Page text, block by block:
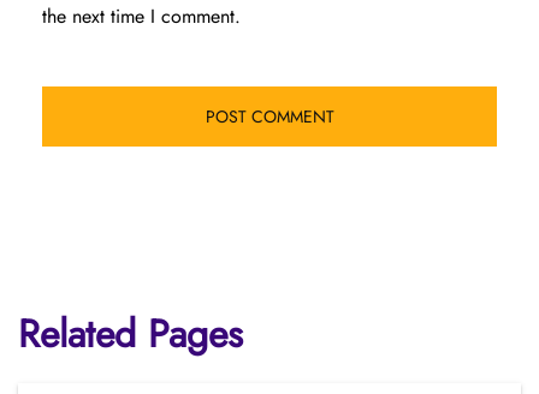
the next time I comment.
Related Pages